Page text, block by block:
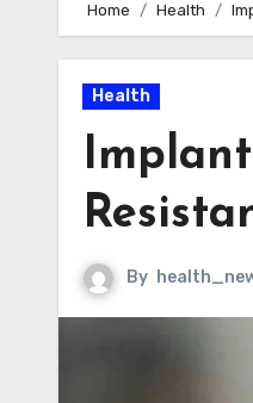
Home Health
Health
By